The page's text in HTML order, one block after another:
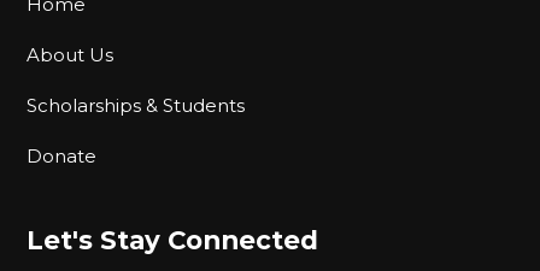
About Us
Scholarships & Students
Donate
Let's Stay Connected